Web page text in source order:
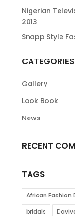
Nigerian
2013
Snapp Style
CATEGORIES
Gallery
Look Book
News
RECENT
TAGS
African Fashion
bridals